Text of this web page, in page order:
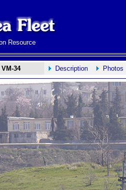
Resource
34 Description Photos